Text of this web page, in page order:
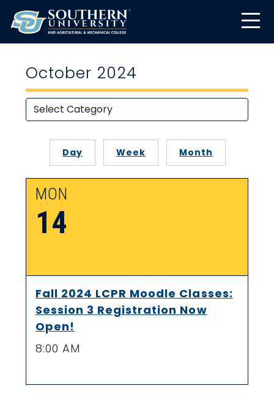
October 2024
Day Week Month
MON
14
Fall 2024 LCPR Moodle Classes:
Session 3 Registration Now
Open!
8:00 AM